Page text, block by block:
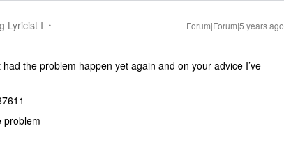
Lyricist I Forum|Forum|5 years ago
the problem happen yet again and on your advice I’ve
problem